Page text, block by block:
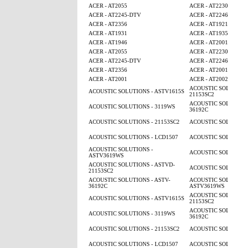
ACER - AT2055
ACER - AT2230
ACER - AT2245-DTV
ACER -
ACER - AT2356
ACER - AT1921
ACER - AT1931
ACER - AT1935
ACER - AT1946
ACER - AT2001
ACER - AT2055
ACER - AT2230
ACER - AT2245-DTV
ACER -
ACER - AT2356
ACER - AT2001
ACER - AT2001
ACER - AT2002
ACOUSTIC SOLUTIONS - ASTV1615S
ACOUSTIC
21153SC2
ACOUSTIC SOLUTIONS - 3119WS
ACOUSTIC
36192C
ACOUSTIC SOLUTIONS - 21153SC2
ACOUSTIC
ACOUSTIC SOLUTIONS - LCD1507
ACOUSTIC
ACOUSTIC SOLUTIONS -
ASTV3619WS
ACOUSTIC
ACOUSTIC SOLUTIONS - ASTVD-
21153SC2
ACOUSTIC
ACOUSTIC SOLUTIONS - ASTV-
36192C
ACOUSTIC
ASTV3619WS
ACOUSTIC SOLUTIONS - ASTV1615S
ACOUSTIC
21153SC2
ACOUSTIC SOLUTIONS - 3119WS
ACOUSTIC
36192C
ACOUSTIC SOLUTIONS - 21153SC2
ACOUSTIC
ACOUSTIC SOLUTIONS - LCD1507 ACOUSTIC